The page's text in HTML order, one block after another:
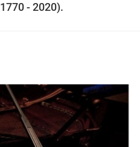
- 2020).